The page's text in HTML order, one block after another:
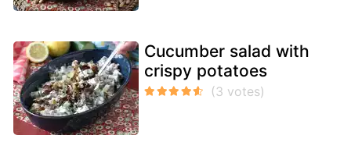
Cucumber salad with
crispy potatoes